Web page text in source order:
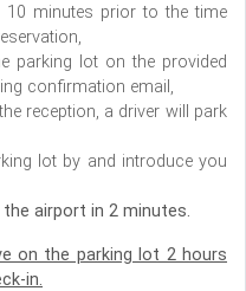
minutes prior to the time
parking lot on the provided
confirmation email,
reception, a driver will park
lot by and introduce you
airport in 2 minutes.
on the parking lot 2 hours
in.